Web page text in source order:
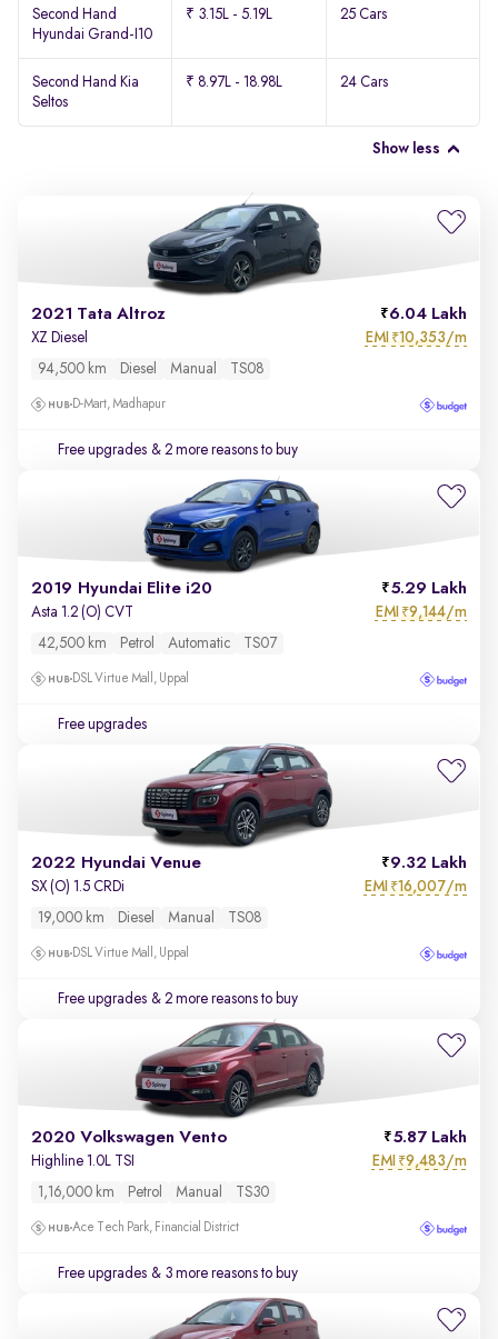
Second Hand
Hyundai Grand-I10
₹ 3.15L - 5.19L 25 Cars
Second Hand Kia
Seltos
₹ 8.97L - 18.98L 24 Cars
Show less
2021 Tata Altroz 6.04 Lakh
XZ Diesel EMI ₹10,353/m
94,500 km Diesel Manual TS08
D-Mart, Madhapur
Free upgrades & 2 more reasons to buy
2019 Hyundai Elite i20 5.29 Lakh
Asta 1.2 (O) CVT EMI ₹9,144/m
42,500 km Petrol Automatic TS07
DSL Virtue Mall, Uppal
Free upgrades
2022 Hyundai Venue 9.32 Lakh
SX (O) 1.5 CRDi EMI ₹16,007/m
19,000 km Diesel Manual TS08
DSL Virtue Mall, Uppal
Free upgrades & 2 more reasons to buy
2020 Volkswagen Vento 5.87 Lakh
Highline 1.0L TSI EMI ₹9,483/m
1,16,000 km Petrol Manual TS30
Ace Tech Park, Financial District
Free upgrades & 3 more reasons to buy